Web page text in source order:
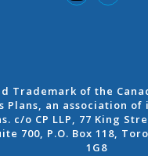
Trademark of the
Plans, an association
c/o CP LLP, 77 King
700, P.O. Box 118,
1G8